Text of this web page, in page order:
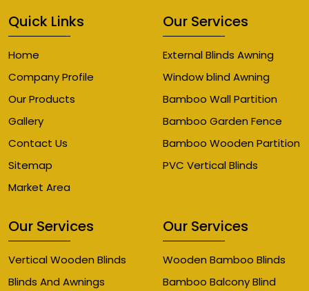
Quick Links
Home
Company Profile
Our Products
Gallery
Contact Us
Sitemap
Market Area
Our Services
External Blinds Awning
Window blind Awning
Bamboo Wall Partition
Bamboo Garden Fence
Bamboo Wooden Partition
PVC Vertical Blinds
Our Services
Vertical Wooden Blinds
Blinds And Awnings
Our Services
Wooden Bamboo Blinds
Bamboo Balcony Blind